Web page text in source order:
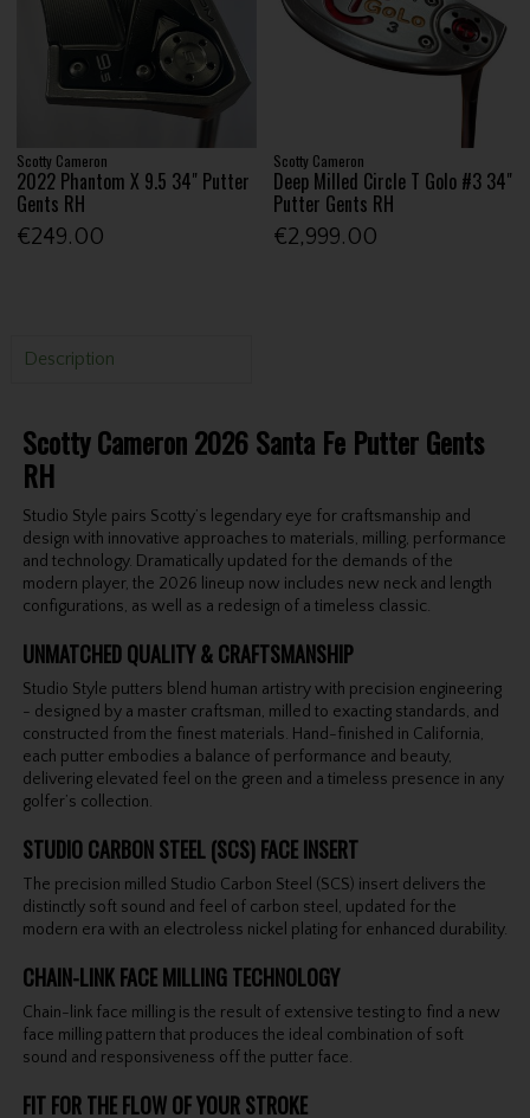
Scotty Cameron
2022 Phantom X 9.5 34" Putter
Gents RH
€249.00
Scotty Cameron
Deep Milled Circle T Golo #3 34"
Putter Gents RH
€2,999.00
Description
Scotty Cameron 2026 Santa Fe Putter Gents
RH
Studio Style pairs Scotty’s legendary eye for craftsmanship and
design with innovative approaches to materials, milling, performance
and technology. Dramatically updated for the demands of the
modern player, the 2026 lineup now includes new neck and length
configurations, as well as a redesign of a timeless classic.
UNMATCHED QUALITY & CRAFTSMANSHIP
Studio Style putters blend human artistry with precision engineering
- designed by a master craftsman, milled to exacting standards, and
constructed from the finest materials. Hand-finished in California,
each putter embodies a balance of performance and beauty,
delivering elevated feel on the green and a timeless presence in any
golfer’s collection.
STUDIO CARBON STEEL (SCS) FACE INSERT
The precision milled Studio Carbon Steel (SCS) insert delivers the
distinctly soft sound and feel of carbon steel, updated for the
modern era with an electroless nickel plating for enhanced durability.
CHAIN-LINK FACE MILLING TECHNOLOGY
Chain-link face milling is the result of extensive testing to find a new
face milling pattern that produces the ideal combination of soft
sound and responsiveness off the putter face.
FIT FOR THE FLOW OF YOUR STROKE